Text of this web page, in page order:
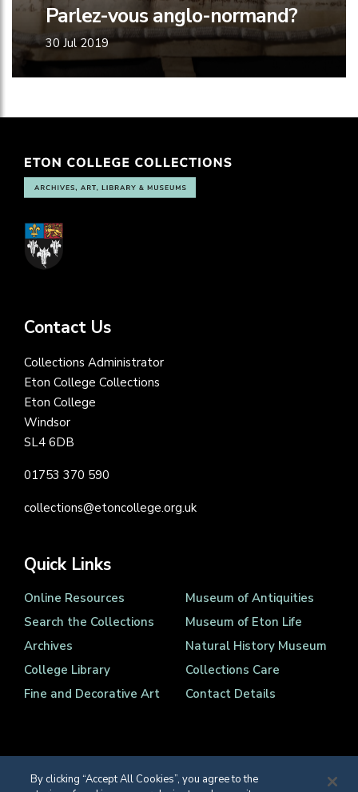
Parlez-vous anglo-normand?
30 Jul 2019
Contact Us
Collections Administrator
Eton College Collections
Eton College
Windsor
SL4 6DB
01753 370 590
collections@etoncollege.org.uk
Quick Links
Online Resources
Search the Collections
Archives
College Library
Fine and Decorative Art
Museum of Antiquities
Museum of Eton Life
Natural History Museum
Collections Care
Contact Details
By clicking “Accept All Cookies”, you agree to the